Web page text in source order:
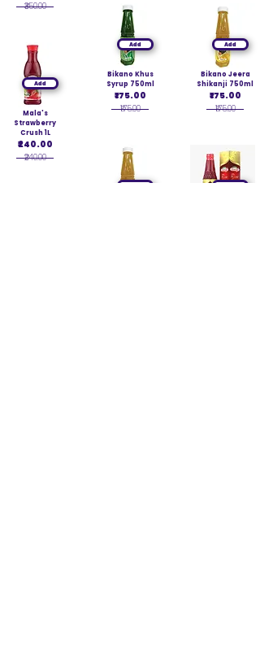
₹350.00
Add
Mala's
Strawberry
Crush 1L
₹240.00
₹240.00
Add
Bikano Khus
Syrup 750ml
₹175.00
₹175.00
Add
Bikano Jeera
Shikanji 750ml
₹175.00
₹175.00